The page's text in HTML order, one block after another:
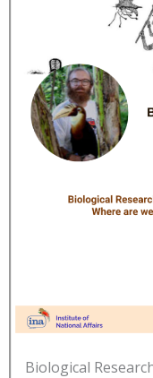
Biological